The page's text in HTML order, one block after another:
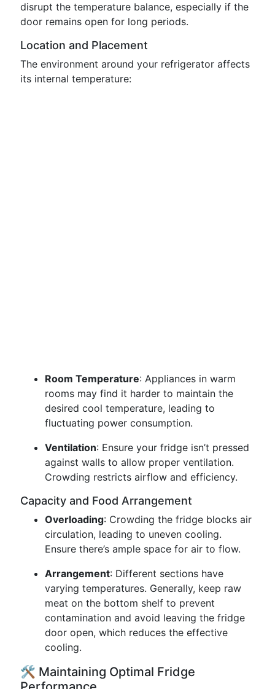
disrupt the temperature balance, especially if the
door remains open for long periods.
Location and Placement
The environment around your refrigerator affects
its internal temperature:
Room Temperature: Appliances in warm
rooms may find it harder to maintain the
desired cool temperature, leading to
fluctuating power consumption.
Ventilation: Ensure your fridge isn’t pressed
against walls to allow proper ventilation.
Crowding restricts airflow and efficiency.
Capacity and Food Arrangement
Overloading: Crowding the fridge blocks air
circulation, leading to uneven cooling.
Ensure there’s ample space for air to flow.
Arrangement: Different sections have
varying temperatures. Generally, keep raw
meat on the bottom shelf to prevent
contamination and avoid leaving the fridge
door open, which reduces the effective
cooling.
🛠️ Maintaining Optimal Fridge